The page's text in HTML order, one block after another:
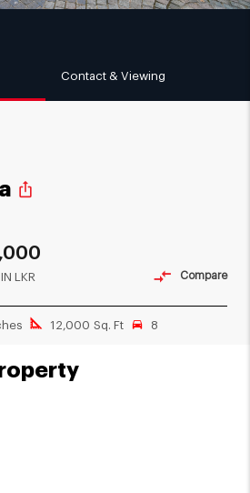
Contact & Viewing
ios_share
LKR
12,000 Sq. Ft 8
Compare